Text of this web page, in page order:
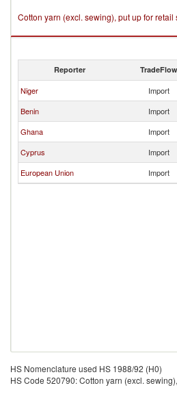
Cotton yarn (excl. sewing), put up for retail
Reporter TradeFlow
Niger Import
Benin
Import
Ghana
Import
Cyprus
Import
European Union
Import
HS Nomenclature used HS 1988/92 (H0)
HS Code 520790: Cotton yarn (excl.